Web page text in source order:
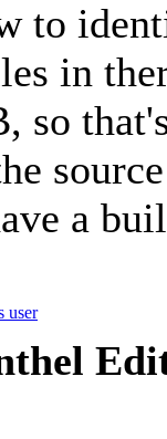
to
in
so
a